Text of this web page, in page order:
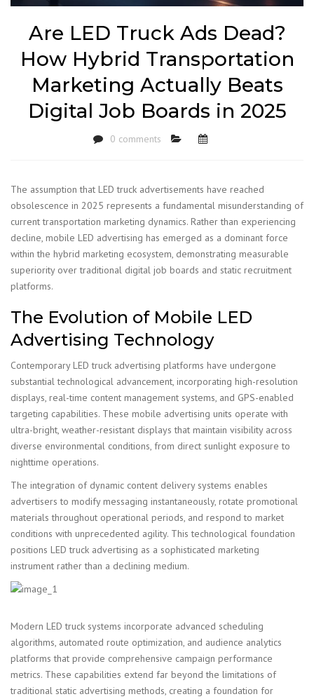
Are LED Truck Ads Dead?
How Hybrid Transportation
Marketing Actually Beats
Digital Job Boards in 2025
0 comments
The assumption that LED truck advertisements have reached
obsolescence in 2025 represents a fundamental misunderstanding of
current transportation marketing dynamics. Rather than experiencing
decline, mobile LED advertising has emerged as a dominant force
within the hybrid marketing ecosystem, demonstrating measurable
superiority over traditional digital job boards and static recruitment
platforms.
The Evolution of Mobile LED
Advertising Technology
Contemporary LED truck advertising platforms have undergone
substantial technological advancement, incorporating high-resolution
displays, real-time content management systems, and GPS-enabled
targeting capabilities. These mobile advertising units operate with
ultra-bright, weather-resistant displays that maintain visibility across
diverse environmental conditions, from direct sunlight exposure to
nighttime operations.
The integration of dynamic content delivery systems enables
advertisers to modify messaging instantaneously, rotate promotional
materials throughout operational periods, and respond to market
conditions with unprecedented agility. This technological foundation
positions LED truck advertising as a sophisticated marketing
instrument rather than a declining medium.
Modern LED truck systems incorporate advanced scheduling
algorithms, automated route optimization, and audience analytics
platforms that provide comprehensive campaign performance
metrics. These capabilities extend far beyond the limitations of
traditional static advertising methods, creating a foundation for